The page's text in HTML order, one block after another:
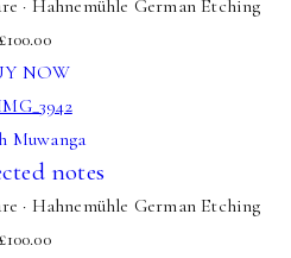
· Hahnemühle German Etching
£100.00
NOW
Muwanga
notes
· Hahnemühle German Etching
£100.00